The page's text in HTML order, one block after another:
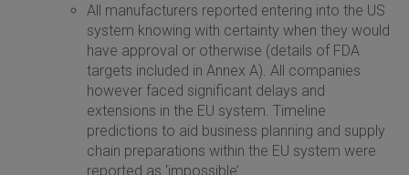
All manufacturers reported entering into the US
system knowing with certainty when they would
have approval or otherwise (details of FDA
targets included in Annex A). All companies
however faced significant delays and
extensions in the EU system. Timeline
predictions to aid business planning and supply
chain preparations within the EU system were
reported as ‘impossible’.